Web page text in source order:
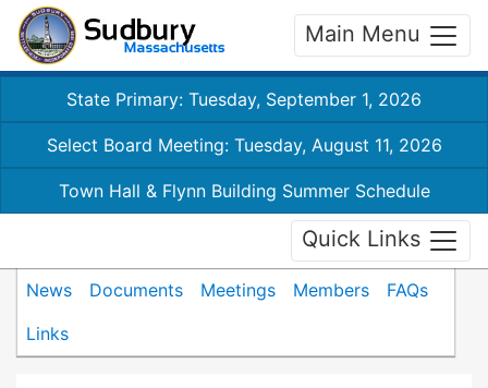
Main Menu
State Primary: Tuesday, September 1, 2026
Select Board Meeting: Tuesday, August 11, 2026
Town Hall & Flynn Building Summer Schedule
Quick Links
News Documents Meetings Members
FAQs
Links